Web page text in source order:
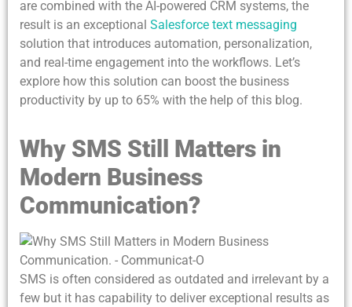
are combined with the AI-powered CRM systems, the
result is an exceptional Salesforce text messaging
solution that introduces automation, personalization,
and real-time engagement into the workflows. Let’s
explore how this solution can boost the business
productivity by up to 65% with the help of this blog.
Why SMS Still Matters in
Modern Business
Communication?
SMS is often considered as outdated and irrelevant by a
few but it has capability to deliver exceptional results as